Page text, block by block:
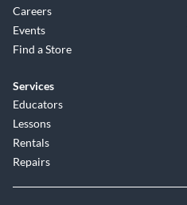
Careers
Events
Find a Store
Services
Educators
Lessons
Rentals
Repairs